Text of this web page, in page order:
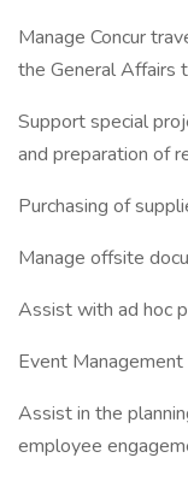
Manage Concur
the General Affairs
Support special
and preparation of
Purchasing of
Manage offsite
Assist with ad hoc
Event Management
Assist in the
employee